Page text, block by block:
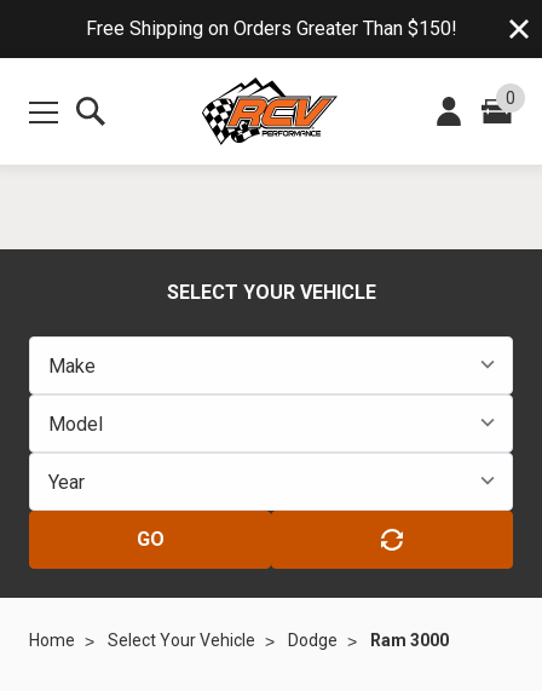
Free Shipping on Orders Greater Than $150!
0
SELECT YOUR VEHICLE
GO
Home Select Your Vehicle Dodge Ram 3000